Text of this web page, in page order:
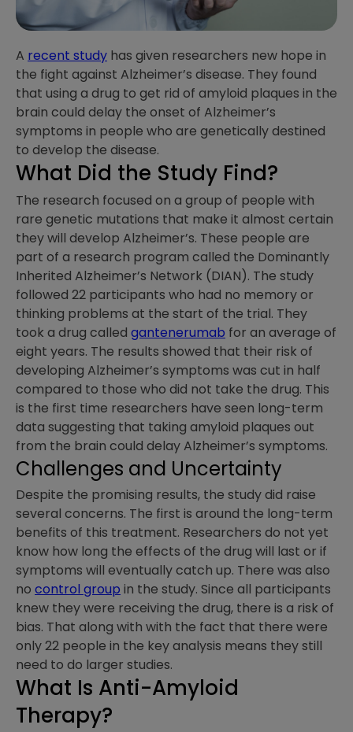
A recent study has given researchers new hope in
the fight against Alzheimer’s disease. They found
that using a drug to get rid of amyloid plaques in the
brain could delay the onset of Alzheimer’s
symptoms in people who are genetically destined
to develop the disease.
What Did the Study Find?
The research focused on a group of people with
rare genetic mutations that make it almost certain
they will develop Alzheimer’s. These people are
part of a research program called the Dominantly
Inherited Alzheimer’s Network (DIAN). The study
followed 22 participants who had no memory or
thinking problems at the start of the trial. They
took a drug called gantenerumab for an average of
eight years. The results showed that their risk of
developing Alzheimer’s symptoms was cut in half
compared to those who did not take the drug. This
is the first time researchers have seen long-term
data suggesting that taking amyloid plaques out
from the brain could delay Alzheimer’s symptoms.
Challenges and Uncertainty
Despite the promising results, the study did raise
several concerns. The first is around the long-term
benefits of this treatment. Researchers do not yet
know how long the effects of the drug will last or if
symptoms will eventually catch up. There was also
no control group in the study. Since all participants
knew they were receiving the drug, there is a risk of
bias. That along with with the fact that there were
only 22 people in the key analysis means they still
need to do larger studies.
What Is Anti-Amyloid
Therapy?